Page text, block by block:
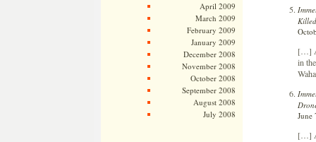
April 2009
March 2009
February 2009
January 2009
December 2008
November 2008
October 2008
September 2008
August 2008
July 2008
[…]
in
June
[…]